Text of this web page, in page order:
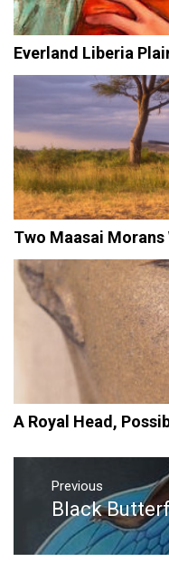
Everland Liberia
Two Maasai Morans
A Royal Head,
Post
navigation
Previous
Previous
post:
Black